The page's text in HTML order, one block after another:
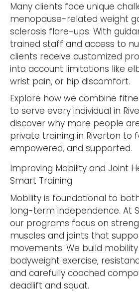
Many clients face unique
menopause-related weight
sclerosis flare-ups. With
trained staff and access to
clients receive customized
into account limitations like
wrist pain, or hip discomfort.
Explore how we combine
to serve every individual in
discover why more people
private training in Riverton to
empowered, and supported.
Improving Mobility and Joint
Smart Training
Mobility is foundational to
long-term independence. At
our programs focus on
muscles and joints that
movements. We build
bodyweight exercise,
and carefully coached
deadlift and squat.